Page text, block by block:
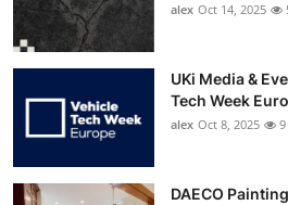
alex Oct 14, 2025
UKi Media &
Tech Week
alex Oct 8, 2025 9
DAECO